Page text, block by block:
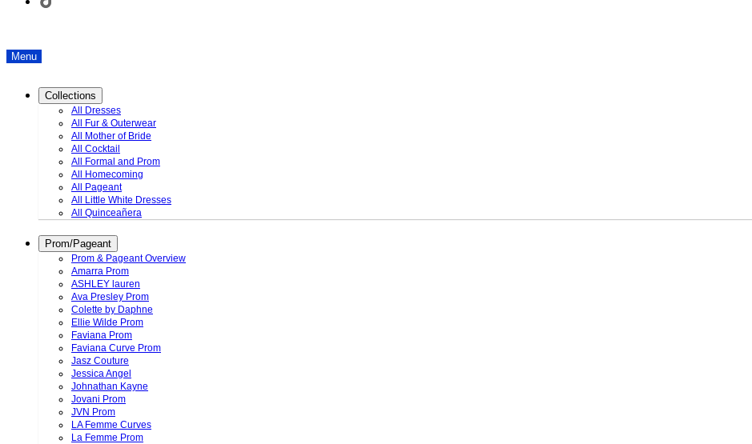
Menu
Collections
All Dresses
All Fur & Outerwear
All Mother of Bride
All Cocktail
All Formal and Prom
All Homecoming
All Pageant
All Little White Dresses
All Quinceañera
Prom/Pageant
Prom & Pageant Overview
Amarra Prom
ASHLEY lauren
Ava Presley Prom
Colette by Daphne
Ellie Wilde Prom
Faviana Prom
Faviana Curve Prom
Jasz Couture
Jessica Angel
Johnathan Kayne
Jovani Prom
JVN Prom
LA Femme Curves
La Femme Prom